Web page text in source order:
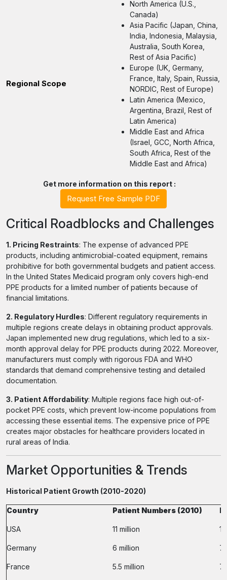
Regional Scope
North America (U.S.,
Canada)
Asia Pacific (Japan, China,
India, Indonesia, Malaysia,
Australia, South Korea,
Rest of Asia Pacific)
Europe (UK, Germany,
France, Italy, Spain, Russia,
NORDIC, Rest of Europe)
Latin America (Mexico,
Argentina, Brazil, Rest of
Latin America)
Middle East and Africa
(Israel, GCC, North Africa,
South Africa, Rest of the
Middle East and Africa)
Get more information on this report :
Request Free Sample PDF
Critical Roadblocks and Challenges
1. Pricing Restraints: The expense of advanced PPE
products, including antimicrobial-coated equipment, remains
prohibitive for both governmental budgets and patient access.
In the United States Medicaid program only covers high-end
PPE products for a limited number of patients because of
financial limitations.
2. Regulatory Hurdles: Different regulatory requirements in
multiple regions create delays in obtaining product approvals.
Japan implemented new drug regulations, which led to a six-
month approval delay for PPE products during 2022. Moreover,
manufacturers must comply with rigorous FDA and WHO
standards that demand comprehensive testing and detailed
documentation.
3. Patient Affordability: Multiple regions face high out-of-
pocket PPE costs, which prevent low-income populations from
accessing these essential items. The expensive price of PPE
creates major obstacles for healthcare providers located in
rural areas of India.
Market Opportunities & Trends
Historical Patient Growth (2010-2020)
Country Patient Numbers (2010)
USA 11 million
Germany 6 million
France 5.5 million